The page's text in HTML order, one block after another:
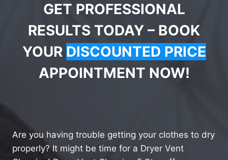
GET PROFESSIONAL
RESULTS TODAY – BOOK
YOUR DISCOUNTED PRICE
APPOINTMENT NOW!
Are you having trouble getting your clothes to dry
properly? It might be time for a Dryer Vent